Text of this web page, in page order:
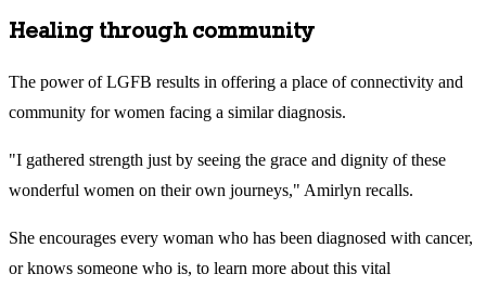
Healing through community
The power of LGFB results in offering a place of connectivity and
community for women facing a similar diagnosis.
"I gathered strength just by seeing the grace and dignity of these
wonderful women on their own journeys," Amirlyn recalls.
She encourages every woman who has been diagnosed with cancer,
or knows someone who is, to learn more about this vital